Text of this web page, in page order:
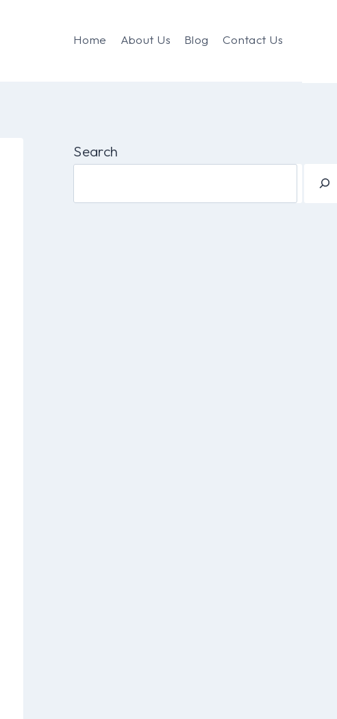
Home About Us Blog Contact Us
Search